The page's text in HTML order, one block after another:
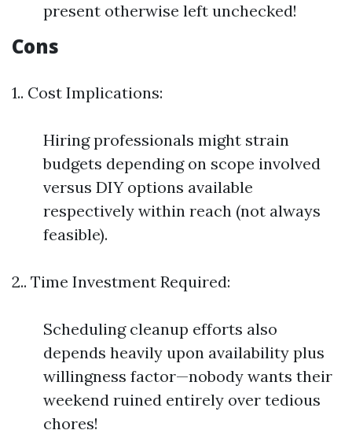
present otherwise left unchecked!
Cons
1.. Cost Implications:
Hiring professionals might strain
budgets depending on scope involved
versus DIY options available
respectively within reach (not always
feasible).
2.. Time Investment Required:
Scheduling cleanup efforts also
depends heavily upon availability plus
willingness factor—nobody wants their
weekend ruined entirely over tedious
chores!